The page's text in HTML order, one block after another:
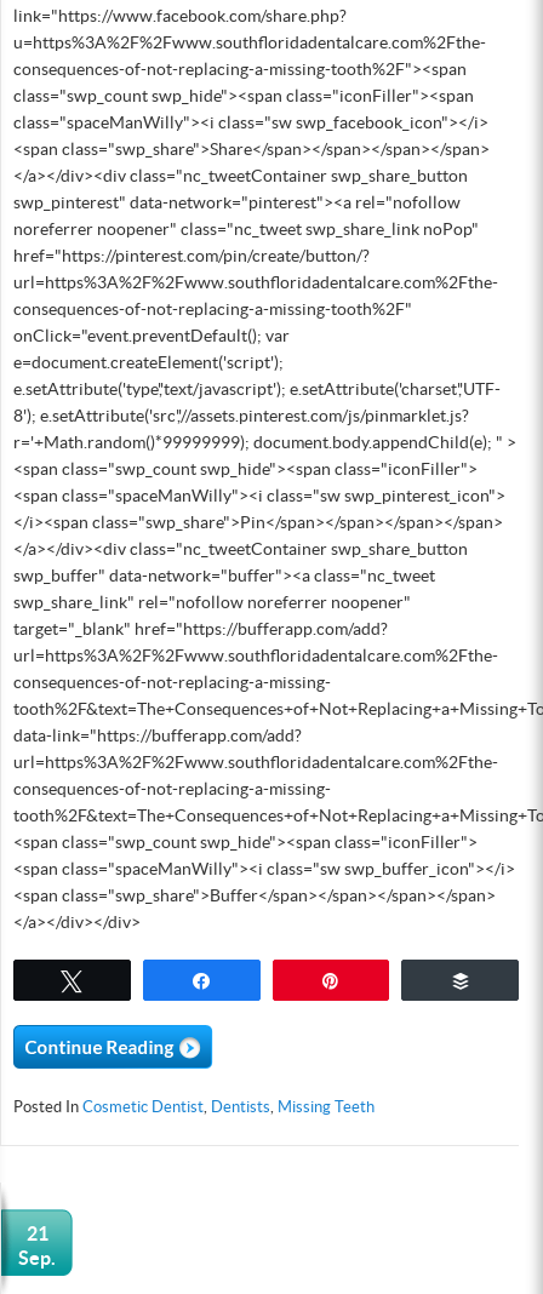
link="https://www.facebook.com/share.php?
u=https%3A%2F%2Fwww.southfloridadentalcare.com%2Fthe-
consequences-of-not-replacing-a-missing-tooth%2F"><span
class="swp_count swp_hide"><span class="iconFiller"><span
class="spaceManWilly"><i class="sw swp_facebook_icon"></i>
<span class="swp_share">Share</span></span></span></span>
</a></div><div class="nc_tweetContainer swp_share_button
swp_pinterest" data-network="pinterest"><a rel="nofollow
noreferrer noopener" class="nc_tweet swp_share_link noPop"
href="https://pinterest.com/pin/create/button/?
url=https%3A%2F%2Fwww.southfloridadentalcare.com%2Fthe-
consequences-of-not-replacing-a-missing-tooth%2F"
onClick="event.preventDefault(); var
e=document.createElement('script');
e.setAttribute('type','text/javascript'); e.setAttribute('charset','UTF-
8'); e.setAttribute('src','//assets.pinterest.com/js/pinmarklet.js?
r='+Math.random()*99999999); document.body.appendChild(e); " >
<span class="swp_count swp_hide"><span class="iconFiller">
<span class="spaceManWilly"><i class="sw swp_pinterest_icon">
</i><span class="swp_share">Pin</span></span></span></span>
</a></div><div class="nc_tweetContainer swp_share_button
swp_buffer" data-network="buffer"><a class="nc_tweet
swp_share_link" rel="nofollow noreferrer noopener"
target="_blank" href="https://bufferapp.com/add?
url=https%3A%2F%2Fwww.southfloridadentalcare.com%2Fthe-
consequences-of-not-replacing-a-missing-
data-link="https://bufferapp.com/add?
url=https%3A%2F%2Fwww.southfloridadentalcare.com%2Fthe-
consequences-of-not-replacing-a-missing-
<span class="swp_count swp_hide"><span class="iconFiller">
<span class="spaceManWilly"><i class="sw swp_buffer_icon"></i>
<span class="swp_share">Buffer</span></span></span></span>
</a></div></div>
Posted In Cosmetic Dentist Dentists Missing Teeth
21
Sep.